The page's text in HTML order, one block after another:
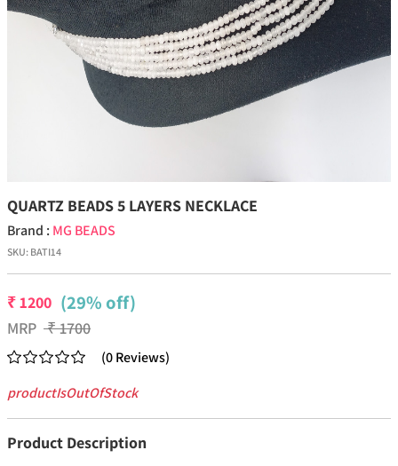
QUARTZ BEADS 5 LAYERS NECKLACE
Brand : MG BEADS
SKU: BATI14
₹1200 (29% off)
MRP ₹1700
(0Reviews)
productIsOutOfStock
Product Description